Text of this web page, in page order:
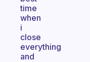
time
when
i
close
everything
and